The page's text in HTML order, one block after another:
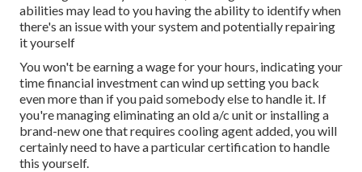
abilities may lead to you having the ability to identify when
there's an issue with your system and potentially repairing
it yourself
You won't be earning a wage for your hours, indicating your
time financial investment can wind up setting you back
even more than if you paid somebody else to handle it. If
you're managing eliminating an old a/c unit or installing a
brand-new one that requires cooling agent added, you will
certainly need to have a particular certification to handle
this yourself.